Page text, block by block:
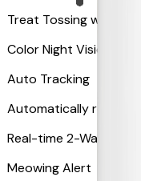
Treat Tossing with
Color Night Vision
Auto Tracking
Automatically rotates
​​Real-time 2-Way Audio
Meowing Alert